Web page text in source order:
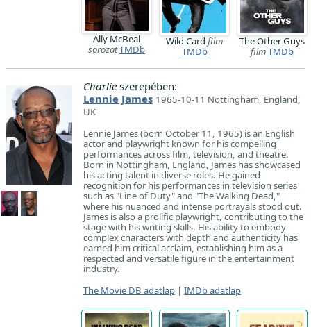
Ally McBeal
sorozatTMDb
Wild Card film
TMDb
The Other Guys
filmTMDb
Charlie szerepében:
Lennie James 1965-10-11 Nottingham, England,
UK
Lennie James (born October 11, 1965) is an English
actor and playwright known for his compelling
performances across film, television, and theatre.
Born in Nottingham, England, James has showcased
his acting talent in diverse roles. He gained
recognition for his performances in television series
such as "Line of Duty" and "The Walking Dead,"
where his nuanced and intense portrayals stood out.
James is also a prolific playwright, contributing to the
stage with his writing skills. His ability to embody
complex characters with depth and authenticity has
earned him critical acclaim, establishing him as a
respected and versatile figure in the entertainment
industry.
The Movie DB adatlap | IMDb adatlap